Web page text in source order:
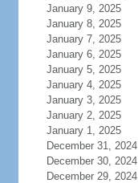
January 9, 2025
January 8, 2025
January 7, 2025
January 6, 2025
January 5, 2025
January 4, 2025
January 3, 2025
January 2, 2025
January 1, 2025
December 31, 2024
December 30, 2024
December 29, 2024